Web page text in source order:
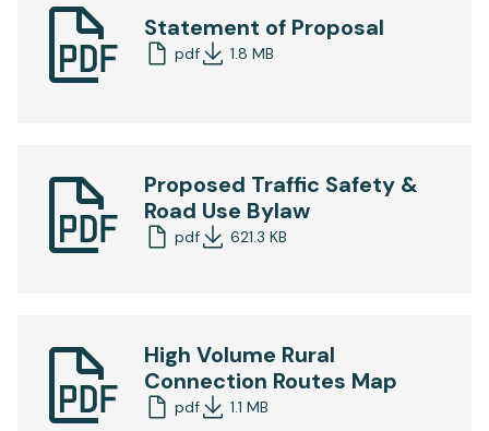
Statement of Proposal
pdf 1.8 MB
Proposed Traffic Safety &
Road Use Bylaw
pdf 621.3 KB
High Volume Rural
Connection Routes Map
pdf 1.1 MB